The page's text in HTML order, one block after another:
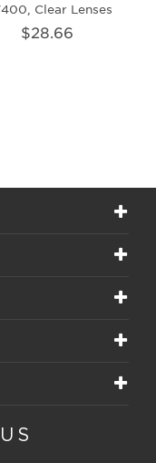
Clear Lenses
$28.66